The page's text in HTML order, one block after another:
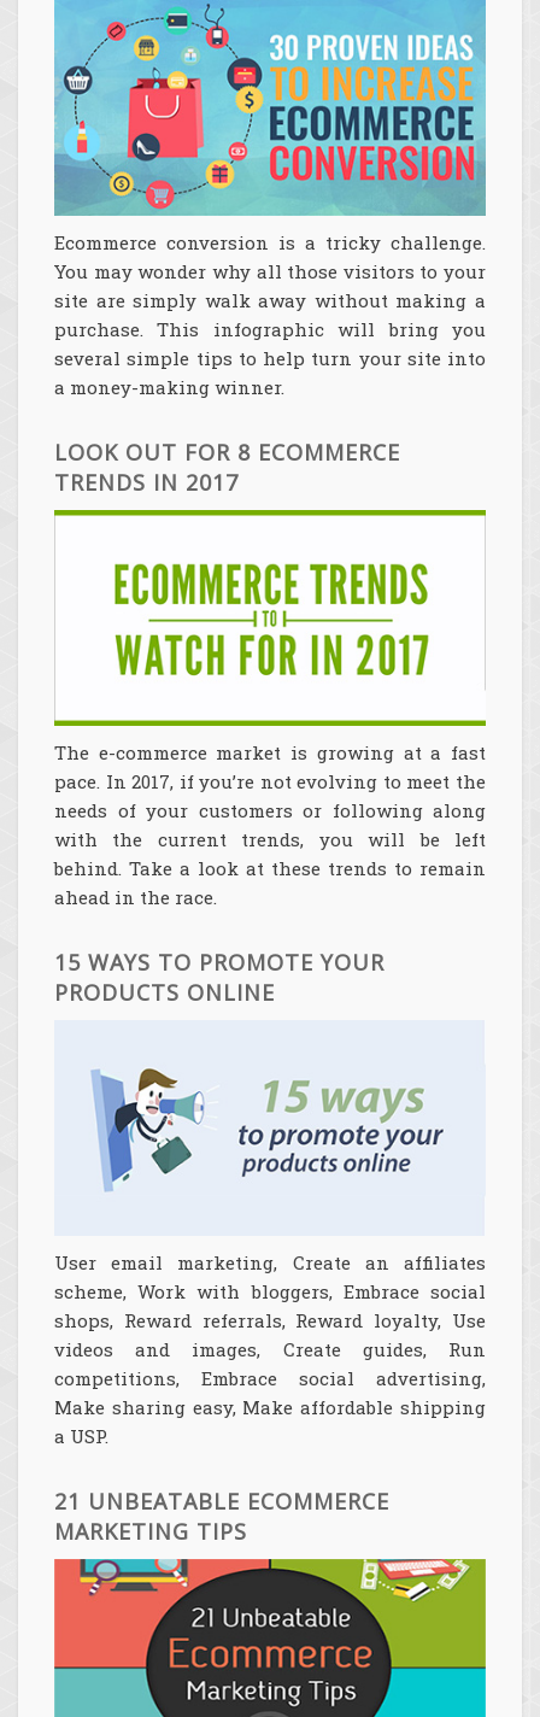
Ecommerce conversion is a tricky challenge.
You may wonder why all those visitors to your
site are simply walk away without making a
purchase. This infographic will bring you
several simple tips to help turn your site into
a money-making winner.
LOOK OUT FOR 8 ECOMMERCE
TRENDS IN 2017
The e-commerce market is growing at a fast
pace. In 2017, if you’re not evolving to meet the
needs of your customers or following along
with the current trends, you will be left
behind. Take a look at these trends to remain
ahead in the race.
15 WAYS TO PROMOTE YOUR
PRODUCTS ONLINE
User email marketing, Create an affiliates
scheme, Work with bloggers, Embrace social
shops, Reward referrals, Reward loyalty, Use
videos and images, Create guides, Run
competitions, Embrace social advertising,
Make sharing easy, Make affordable shipping
a USP.
21 UNBEATABLE ECOMMERCE
MARKETING TIPS